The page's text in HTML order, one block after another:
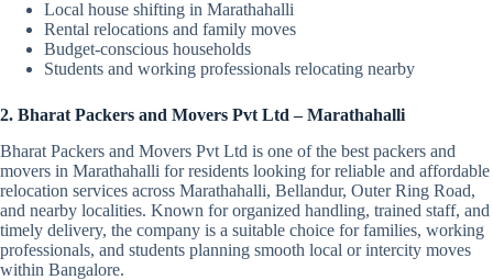
Local house shifting in Marathahalli
Rental relocations and family moves
Budget-conscious households
Students and working professionals relocating nearby
2. Bharat Packers and Movers Pvt Ltd – Marathahalli
Bharat Packers and Movers Pvt Ltd is one of the best packers and
movers in Marathahalli for residents looking for reliable and affordable
relocation services across Marathahalli, Bellandur, Outer Ring Road,
and nearby localities. Known for organized handling, trained staff, and
timely delivery, the company is a suitable choice for families, working
professionals, and students planning smooth local or intercity moves
within Bangalore.